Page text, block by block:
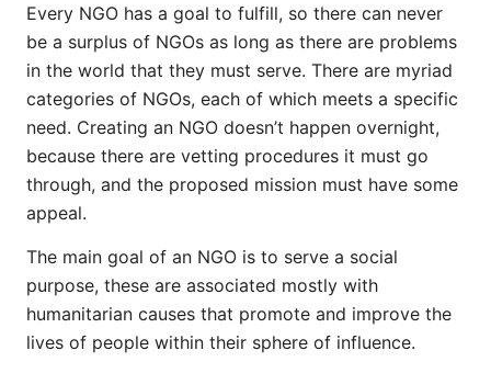
Every NGO has a goal to fulfill, so there can never
be a surplus of NGOs as long as there are problems
in the world that they must serve. There are myriad
categories of NGOs, each of which meets a specific
need. Creating an NGO doesn’t happen overnight,
because there are vetting procedures it must go
through, and the proposed mission must have some
appeal.
The main goal of an NGO is to serve a social
purpose, these are associated mostly with
humanitarian causes that promote and improve the
lives of people within their sphere of influence.